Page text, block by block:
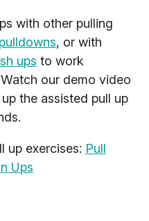
with other pulling
, or with
ups to work
our demo video
the assisted pull up
up exercises: Pull
Ups